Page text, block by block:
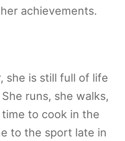
achievements.
she is still full of life
runs, she walks,
to cook in the
to the sport late in